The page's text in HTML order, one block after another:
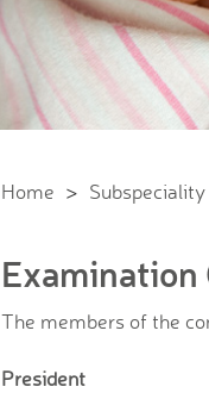
Home
Examination
The members of the
President